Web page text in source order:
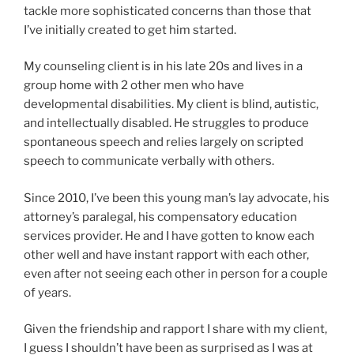
tackle more sophisticated concerns than those that
I’ve initially created to get him started.
My counseling client is in his late 20s and lives in a
group home with 2 other men who have
developmental disabilities. My client is blind, autistic,
and intellectually disabled. He struggles to produce
spontaneous speech and relies largely on scripted
speech to communicate verbally with others.
Since 2010, I’ve been this young man’s lay advocate, his
attorney’s paralegal, his compensatory education
services provider. He and I have gotten to know each
other well and have instant rapport with each other,
even after not seeing each other in person for a couple
of years.
Given the friendship and rapport I share with my client,
I guess I shouldn’t have been as surprised as I was at